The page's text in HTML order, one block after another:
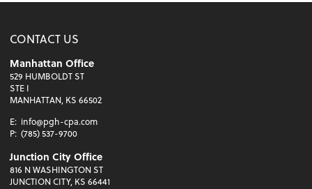
CONTACT US
Manhattan Office
529 HUMBOLDT ST
STE I
MANHATTAN, KS 66502
E: info@pgh-cpa.com
P: (785) 537-9700
Junction City Office
816 N WASHINGTON ST
JUNCTION CITY, KS 66441